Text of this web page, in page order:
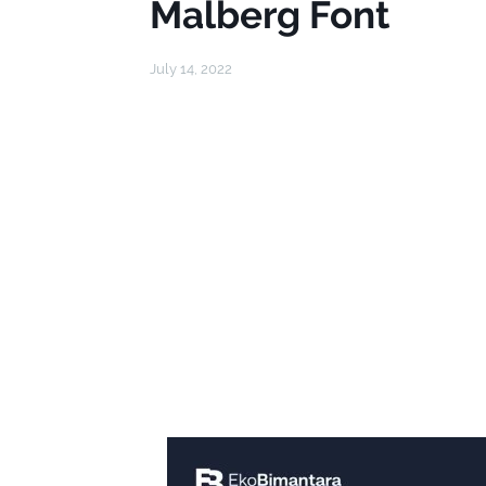
Malberg Font
July 14, 2022